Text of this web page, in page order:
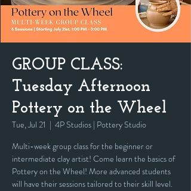
GROUP CLASS:
Tuesday Afternoon
Pottery on the Wheel
Tue, Jul 21
  |
4P Studios | Pottery Studio
Multi-week group class for the beginner or
intermediate clay artist! Come learn the basics of
Pottery on the Wheel! More advanced students
will have their sessions tailored to their skill level.